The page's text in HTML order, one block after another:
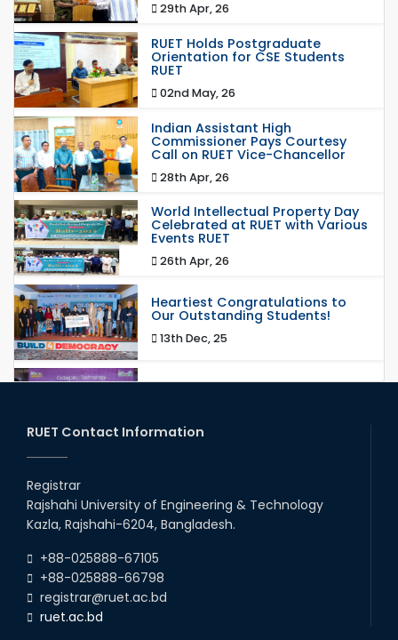
29th Apr, 26
RUET Holds Postgraduate
Orientation for CSE Students
RUET
02nd May, 26
Indian Assistant High
Commissioner Pays Courtesy
Call on RUET Vice-Chancellor
28th Apr, 26
World Intellectual Property Day
Celebrated at RUET with Various
Events RUET
26th Apr, 26
Heartiest Congratulations to
Our Outstanding Students!
13th Dec, 25
Congratulations to Our Proud
20th Oct, 25
17th Dec, 25
with Japanese Industry Leader
Engages Final-Year Students
16th Oct, 25
RUET Contact Information
Registrar
Rajshahi University of Engineering & Technology
Kazla, Rajshahi-6204, Bangladesh.
+88-025888-67105
+88-025888-66798
registrar@ruet.ac.bd
ruet.ac.bd